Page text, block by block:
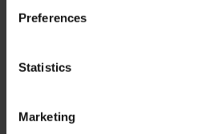
Preferences
Statistics
Marketing